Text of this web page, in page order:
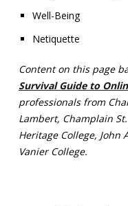
Well-Being
Netiquette
Content on this page
Survival Guide to
professionals from
Lambert, Champlain
Heritage College, John
Vanier College.